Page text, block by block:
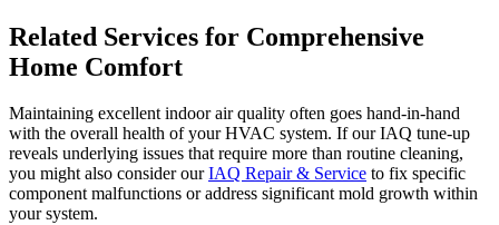
Related Services for Comprehensive
Home Comfort
Maintaining excellent indoor air quality often goes hand-in-hand
with the overall health of your HVAC system. If our IAQ tune-up
reveals underlying issues that require more than routine cleaning,
you might also consider ourIAQ Repair & Service to fix specific
component malfunctions or address significant mold growth within
your system.